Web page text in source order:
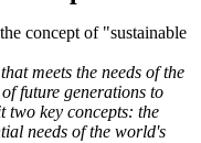
concept of "sustainable
meets the needs of the
future generations to
two key concepts: the
needs of the world's